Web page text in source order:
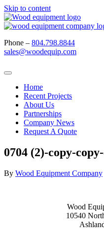
Skip to content
Phone – 804.798.8844
sales@woodequip.com
Home
Recent Projects
About Us
Partnerships
Company News
Request A Quote
0704 (2)-copy-
By Wood Equipment Company
Wood
10540